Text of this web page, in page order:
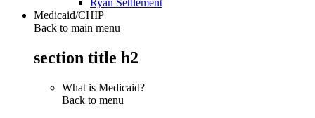
Medicaid/CHIP
Back to main menu
section title h2
What is Medicaid?
Back to menu